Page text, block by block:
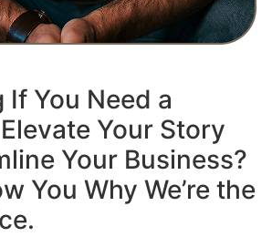
You Need a
Your Story
Your Business?
You Why We’re the